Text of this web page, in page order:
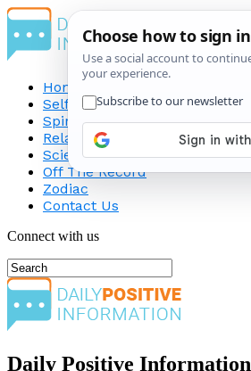
Home
Self-Improvement
Spirituality
Relationship
Science
Off The Record
Zodiac
Contact Us
Connect with us
Daily Positive Information